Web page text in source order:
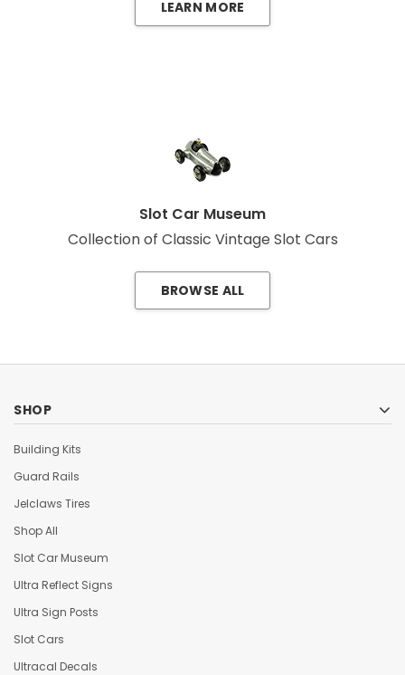
LEARN MORE
Slot Car Museum
Collection of Classic Vintage Slot Cars
BROWSE ALL
SHOP
Building Kits
Guard Rails
Jelclaws Tires
Shop All
Slot Car Museum
Ultra Reflect Signs
Ultra Sign Posts
Slot Cars
Ultracal Decals